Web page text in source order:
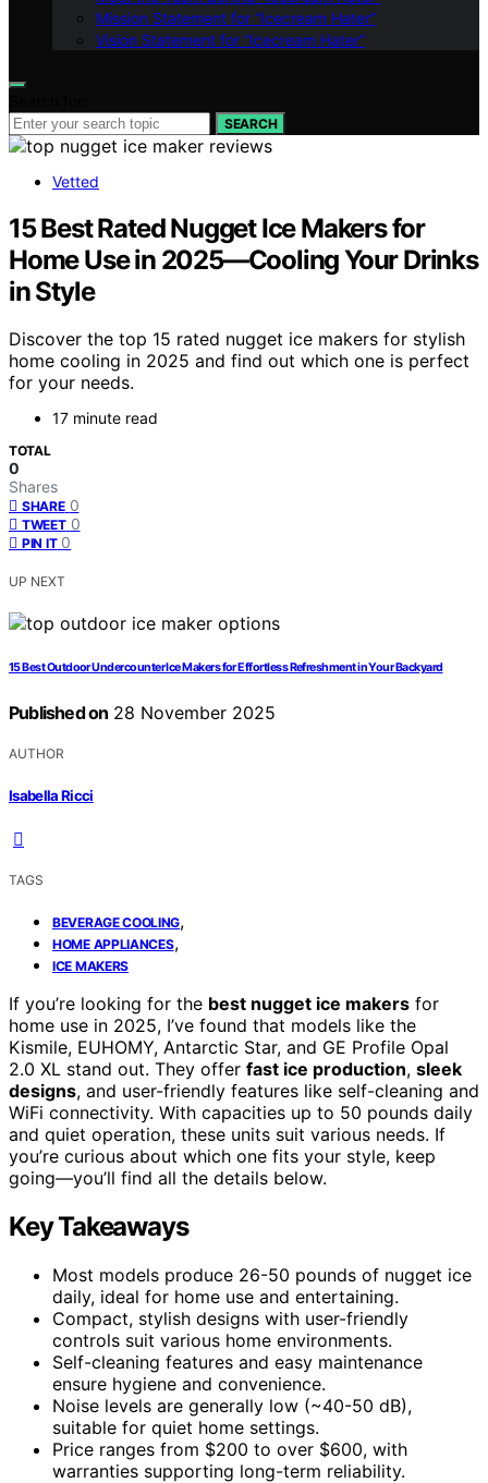
Mission Statement for “Icecream Hater”
Vision Statement for “Icecream Hater”
SEARCH
Vetted
15 Best Rated Nugget Ice Makers for
Home Use in 2025—Cooling Your Drinks
in Style
Discover the top 15 rated nugget ice makers for stylish
home cooling in 2025 and find out which one is perfect
for your needs.
17 minute read
TOTAL
0
Shares
SHARE 0
TWEET 0
PIN IT 0
UP NEXT
15 Best Outdoor Undercounter Ice Makers for Effortless Refreshment in Your Backyard
Published on 28 November 2025
AUTHOR
Isabella Ricci
TAGS
BEVERAGE COOLING,
HOME APPLIANCES,
ICE MAKERS
If you’re looking for the best nugget ice makers for
home use in 2025, I’ve found that models like the
Kismile, EUHOMY, Antarctic Star, and GE Profile Opal
2.0 XL stand out. They offer fast ice production, sleek
designs, and user-friendly features like self-cleaning and
WiFi connectivity. With capacities up to 50 pounds daily
and quiet operation, these units suit various needs. If
you’re curious about which one fits your style, keep
going—you’ll find all the details below.
Key Takeaways
Most models produce 26-50 pounds of nugget ice
daily, ideal for home use and entertaining.
Compact, stylish designs with user-friendly
controls suit various home environments.
Self-cleaning features and easy maintenance
ensure hygiene and convenience.
Noise levels are generally low (~40-50 dB),
suitable for quiet home settings.
Price ranges from $200 to over $600, with
warranties supporting long-term reliability.